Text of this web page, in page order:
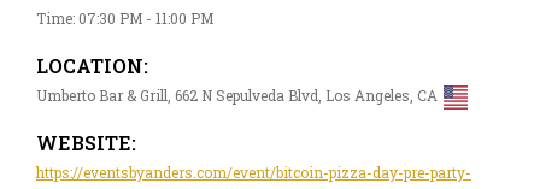
Time: 07:30 PM - 11:00 PM
LOCATION:
Umberto Bar & Grill, 662 N Sepulveda Blvd, Los Angeles, CA
WEBSITE:
https://eventsbyanders.com/event/bitcoin-pizza-day-pre-party-